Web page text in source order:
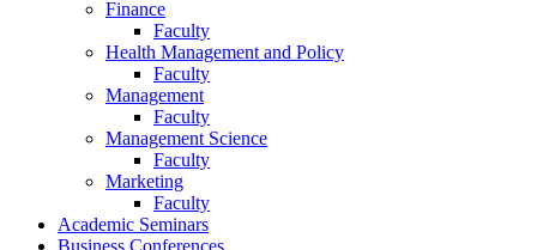
Finance
Faculty
Health Management and Policy
Faculty
Management
Faculty
Management Science
Faculty
Marketing
Faculty
Academic Seminars
Business Conferences